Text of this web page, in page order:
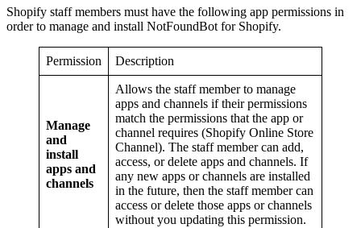
Shopify staff members must have the following app permissions in
order to manage and install NotFoundBot for Shopify.
Permission Description
Manage
and
install
apps and
channels
Allows the staff member to manage
apps and channels if their permissions
match the permissions that the app or
channel requires (Shopify Online Store
Channel). The staff member can add,
access, or delete apps and channels. If
any new apps or channels are installed
in the future, then the staff member can
access or delete those apps or channels
without you updating this permission.